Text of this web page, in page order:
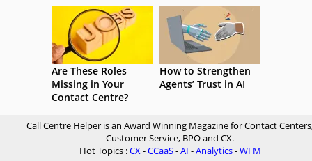
Are These Roles
Missing in Your
Contact Centre?
How to Strengthen
Agents’ Trust in AI
Call Centre Helper is an Award Winning Magazine for Contact
Customer Service, BPO and CX.
Hot Topics :CX-CCaaS-AI -Analytics-WFM